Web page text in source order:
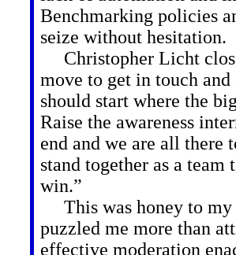
Benchmarking policies
seize without hesitation.
Christopher Licht
move to get in touch
should start where the
Raise the awareness
end and we are all there
stand together as a
win.”
This was honey to my
puzzled me more than
effective moderation